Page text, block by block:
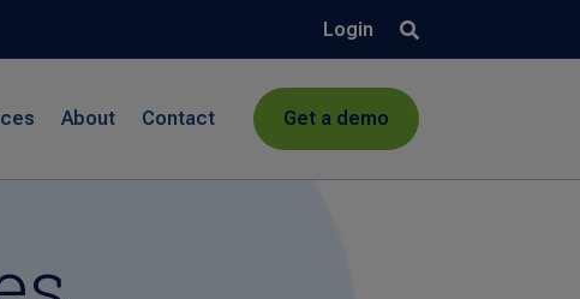
Login
About Contact Get a demo